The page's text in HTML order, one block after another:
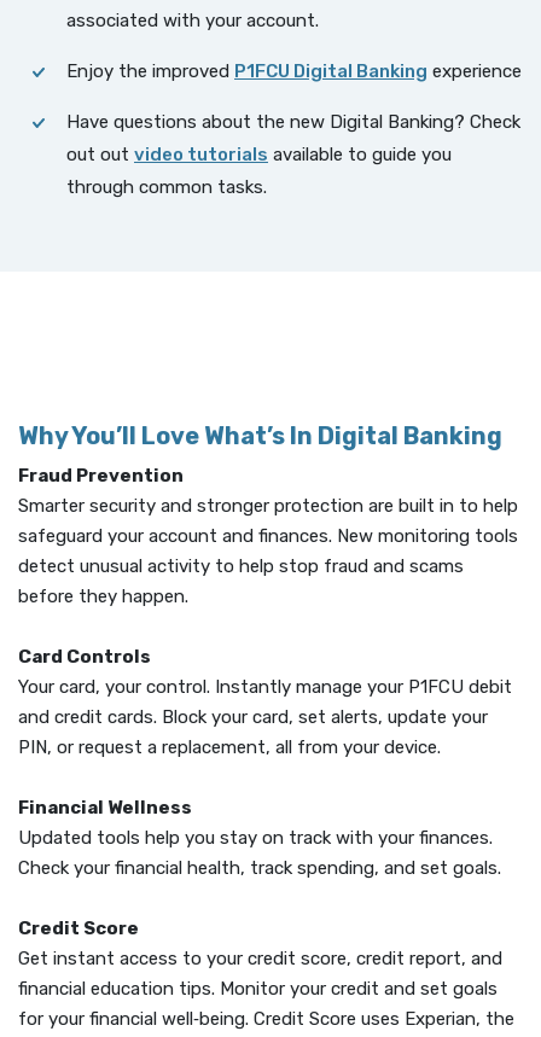
associated with your account.
Enjoy the improved P1FCU Digital Banking experience
Have questions about the new Digital Banking? Check
out out video tutorials (Opens in a new Window)
available to guide you
through common tasks.
Why You’ll Love What’s In Digital Banking
Fraud Prevention
Smarter security and stronger protection are built in to help
safeguard your account and finances. New monitoring tools
detect unusual activity to help stop fraud and scams
before they happen.
Card Controls
Your card, your control. Instantly manage your P1FCU debit
and credit cards. Block your card, set alerts, update your
PIN, or request a replacement, all from your device.
Financial Wellness
Updated tools help you stay on track with your finances.
Check your financial health, track spending, and set goals.
Credit Score
Get instant access to your credit score, credit report, and
financial education tips. Monitor your credit and set goals
for your financial well‑being. Credit Score uses Experian, the